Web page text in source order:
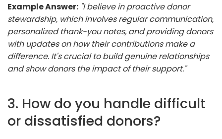
Example Answer: "I believe in proactive donor
stewardship, which involves regular communication,
personalized thank-you notes, and providing donors
with updates on how their contributions make a
difference. It's crucial to build genuine relationships
and show donors the impact of their support."
3. How do you handle difficult
or dissatisfied donors?